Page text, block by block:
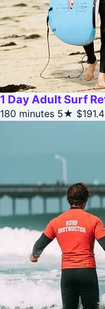
1 Day Adult Surf
180 minutes 5★ $191.4